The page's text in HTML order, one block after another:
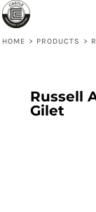
HOME > PRODUCTS >
Russell
Gilet